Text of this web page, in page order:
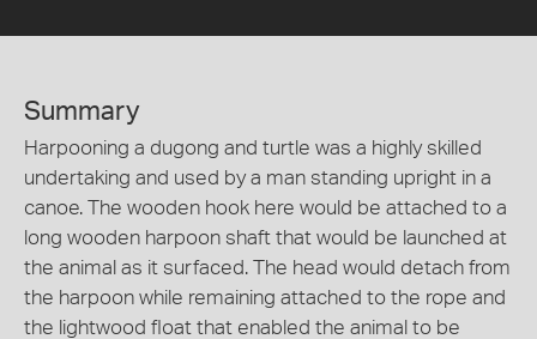
Summary
Harpooning a dugong and turtle was a highly skilled
undertaking and used by a man standing upright in a
canoe. The wooden hook here would be attached to a
long wooden harpoon shaft that would be launched at
the animal as it surfaced. The head would detach from
the harpoon while remaining attached to the rope and
the lightwood float that enabled the animal to be